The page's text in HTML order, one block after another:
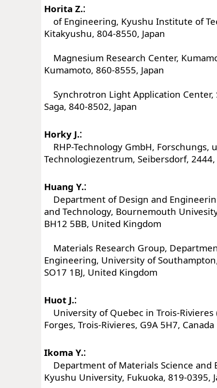
Horita Z.:
of Engineering, Kyushu Institute of
Kitakyushu, 804-8550, Japan
Magnesium Research Center,
Kumamoto, 860-8555, Japan
Synchrotron Light Application Center,
Saga, 840-8502, Japan
Horky J.:
RHP-Technology GmbH, Forschungs,
Technologiezentrum, Seibersdorf,
Huang Y.:
Department of Design and
and Technology, Bournemouth
BH12 5BB, United Kingdom
Materials Research Group,
Engineering, University of
SO17 1BJ, United Kingdom
Huot J.:
University of Quebec in Trois-Rivieres
Forges, Trois-Rivieres, G9A 5H7, Canada
Ikoma Y.:
Department of Materials Science and
Kyushu University, Fukuoka, 819-0395,